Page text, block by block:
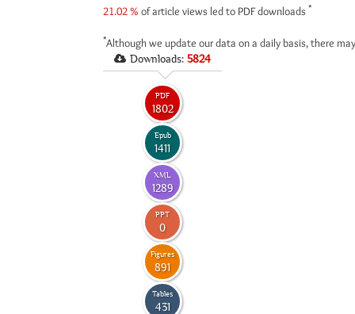
21.02 % of article views led to PDF downloads *
*Although we update our data on a daily basis, there
Downloads: 5824
PDF
1802
Epub
1411
XML
1289
PPT
0
Figures
891
Tables
431